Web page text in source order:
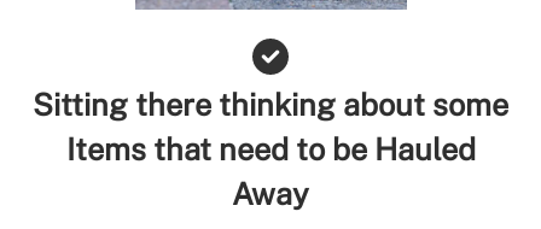
Sitting there thinking about some
Items that need to be Hauled
Away